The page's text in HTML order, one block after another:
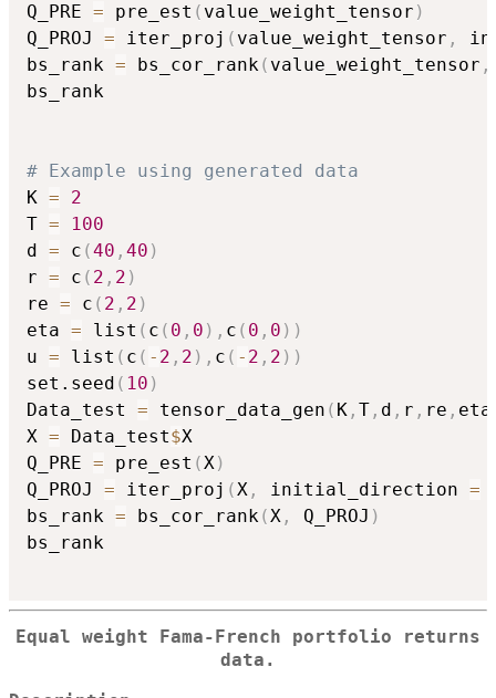
Q_PRE = pre_est ( value_weight_tensor )
Q_PROJ = iter_proj ( value_weight_tensor ,
bs_rank = bs_cor_rank( value_weight_tensor ,
bs_rank
# Example using generated data
K =
2
T =
100
d = c (40 , 40 )
r = c ( 2 , 2 )
re = c ( 2 , 2 )
eta = list ( c ( 0 , 0 ) , c ( 0 , 0 ) )
u = list ( c ( - 2 , 2 ) , c ( - 2 , 2 ) )
set.seed ( 10 )
Data_test = tensor_data_gen ( K , T , d , r , re , eta
X = Data_test$X
Q_PRE = pre_est (X)
Q_PROJ = iter_proj (X , initial_direction =
bs_rank = bs_cor_rank(X , Q_PROJ )
bs_rank
Equal weight Fama-French portfolio returns
data.